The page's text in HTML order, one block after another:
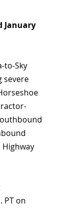
January
to-Sky
severe
on